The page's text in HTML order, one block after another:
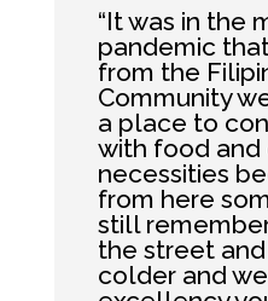
“It was in the
pandemic
from the
Community
a place to
with food and
necessities
from here
still
the street
colder and